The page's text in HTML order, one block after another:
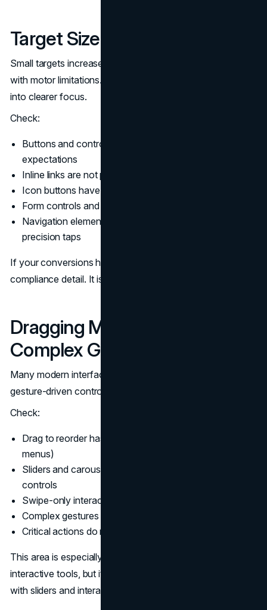
Target Size and Spacing
Small targets increase error rates on touch and for users
with motor limitations. WCAG 2.2 compliance brings this
into clearer focus.
Check:
Buttons and controls meet minimum size or spacing
expectations
Inline links are not packed too tightly
Icon buttons have sufficient touch area
Form controls and checkboxes are not tiny
Navigation elements are usable on mobile without
precision taps
If your conversions happen on mobile, target size is not a
compliance detail. It is a funnel detail.
Dragging Movements and
Complex Gestures
Many modern interfaces use dragging, swiping, and
gesture-driven controls. WCAG 2.2 expects alternatives.
Check:
Drag to reorder has a non-drag method (buttons or
menus)
Sliders and carousels can be operated with keyboard
controls
Swipe-only interactions have visible controls
Complex gestures have simpler equivalents
Critical actions do not require fine motor precision
This area is especially important in product UI and
interactive tools, but it also shows up in marketing pages
with sliders and interactive comparisons.